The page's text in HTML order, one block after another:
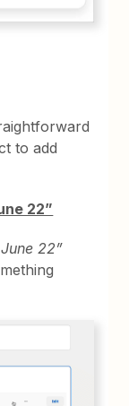
to add
22”
22”